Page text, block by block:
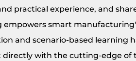
practical experience, and
empowers smart
and scenario-based learning
directly with the cutting-edge of